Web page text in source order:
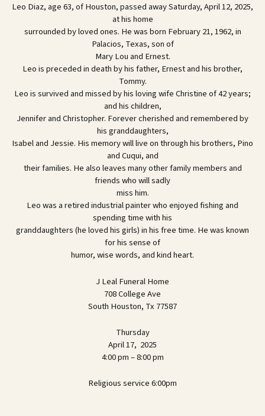
Leo Diaz, age 63, of Houston, passed away Saturday, April 12, 2025,
at his home
surrounded by loved ones. He was born February 21, 1962, in
Palacios, Texas, son of
Mary Lou and Ernest.
Leo is preceded in death by his father, Ernest and his brother,
Tommy.
Leo is survived and missed by his loving wife Christine of 42 years;
and his children,
Jennifer and Christopher. Forever cherished and remembered by
his granddaughters,
Isabel and Jessie. His memory will live on through his brothers, Pino
and Cuqui, and
their families. He also leaves many other family members and
friends who will sadly
miss him.
Leo was a retired industrial painter who enjoyed fishing and
spending time with his
granddaughters (he loved his girls) in his free time. He was known
for his sense of
humor, wise words, and kind heart.
J Leal Funeral Home
708 College Ave
South Houston, Tx 77587
Thursday
April 17, 2025
4:00 pm – 8:00 pm
Religious service 6:00pm